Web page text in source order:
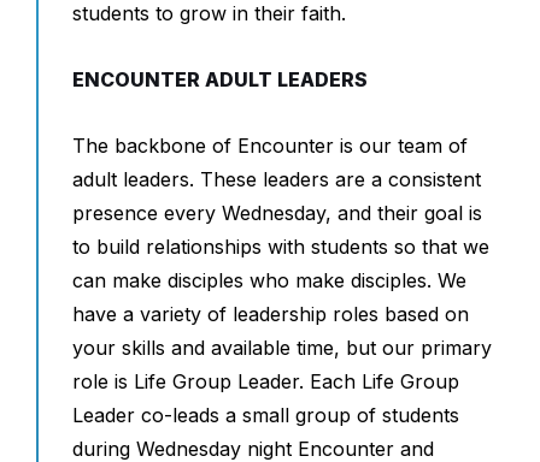
students to grow in their faith.
ENCOUNTER ADULT LEADERS
The backbone of Encounter is our team of
adult leaders. These leaders are a consistent
presence every Wednesday, and their goal is
to build relationships with students so that we
can make disciples who make disciples. We
have a variety of leadership roles based on
your skills and available time, but our primary
role is Life Group Leader. Each Life Group
Leader co-leads a small group of students
during Wednesday night Encounter and